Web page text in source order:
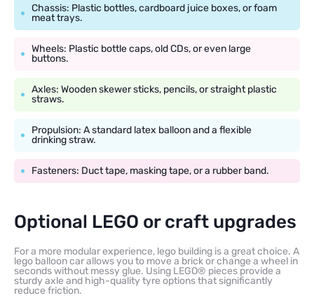
Chassis: Plastic bottles, cardboard juice boxes, or foam
meat trays.
Wheels: Plastic bottle caps, old CDs, or even large
buttons.
Axles: Wooden skewer sticks, pencils, or straight plastic
straws.
Propulsion: A standard latex balloon and a flexible
drinking straw.
Fasteners: Duct tape, masking tape, or a rubber band.
Optional LEGO or craft upgrades
For a more modular experience, lego building is a great choice. A
lego balloon car allows you to move a brick or change a wheel in
seconds without messy glue. Using LEGO® pieces provide a
sturdy axle and high-quality tyre options that significantly
reduce friction.